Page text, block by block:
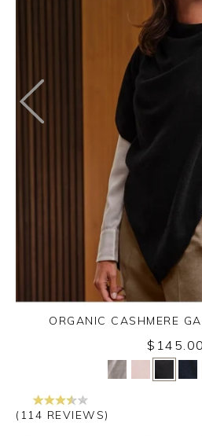
Yes No
ORGANIC CASHMERE
$145.00
(114 REVIEWS)